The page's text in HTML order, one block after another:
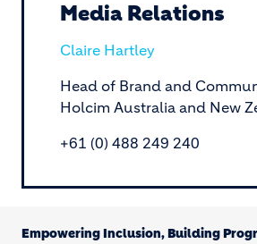
Media Relations
Claire Hartley
Head of Brand and
Holcim Australia and New
+61 (0) 488 249 240
Empowering Inclusion, Building